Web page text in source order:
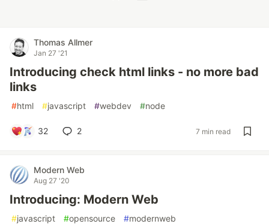
Thomas Allmer
Jan 27 '21
Introducing check html links - no more bad
links
#html #javascript #webdev #node
32 2 7 min read
Modern Web
Aug 27 '20
Introducing: Modern Web
#javascript #opensource #modernweb